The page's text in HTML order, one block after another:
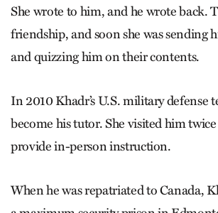
She wrote to him, and he wrote back.
friendship, and soon she was sending
and quizzing him on their contents.
In 2010 Khadr’s U.S. military defense
become his tutor. She visited him
provide in-person instruction.
When he was repatriated to Canada,